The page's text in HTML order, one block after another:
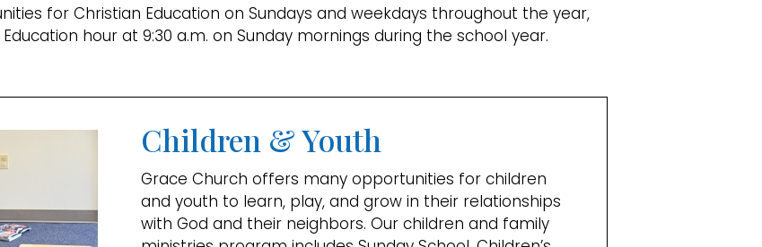
for Christian Education on Sundays and weekdays throughout the year,
hour at 9:30 a.m. on Sunday mornings during the school year.
Children & Youth
Grace Church offers many opportunities for children
and youth to learn, play, and grow in their relationships
with God and their neighbors. Our children and family